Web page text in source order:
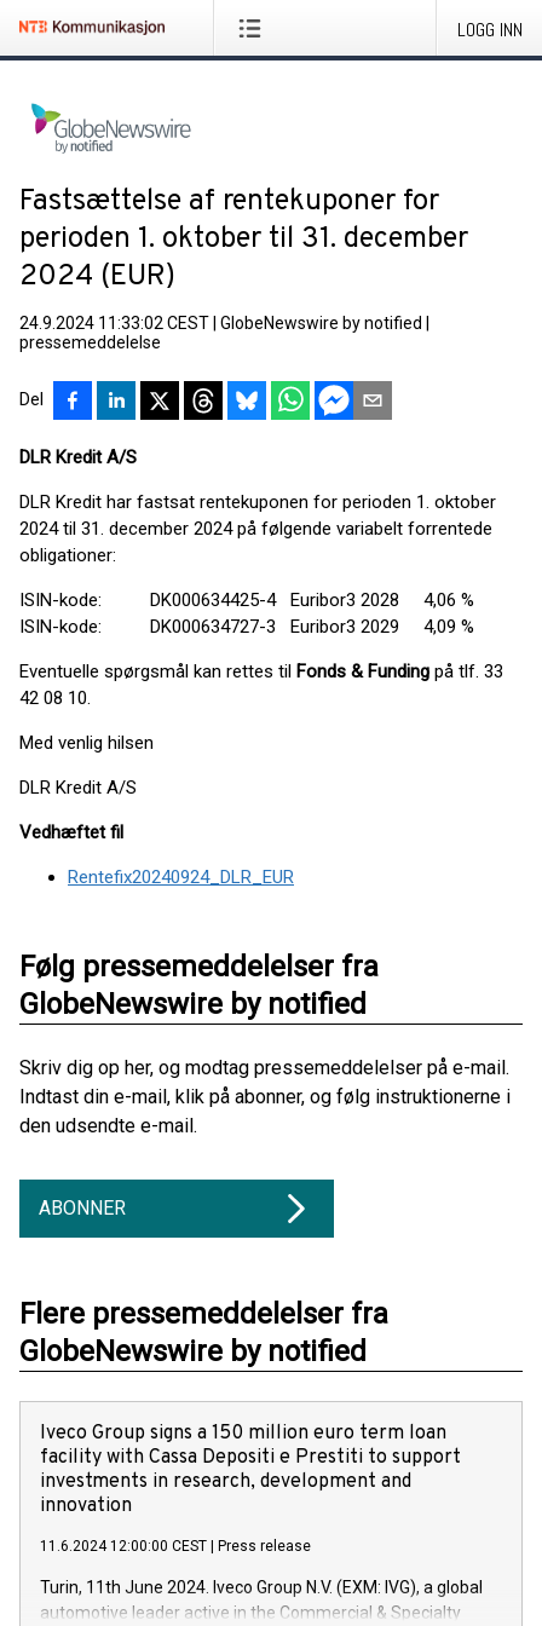
LOGG INN
Fastsættelse af rentekuponer for
perioden 1. oktober til 31. december
2024 (EUR)
24.9.2024 11:33:02 CEST GlobeNewswire by notified
pressemeddelelse
Del
DLR Kredit A/S
DLR Kredit har fastsat rentekuponen for perioden 1. oktober
2024 til 31. december 2024 på følgende variabelt forrentede
obligationer:
ISIN-kode: DK000634425-4 Euribor3 2028 4,06 %
ISIN-kode: DK000634727-3 Euribor3 2029 4,09 %
Eventuelle spørgsmål kan rettes til Fonds & Funding på tlf. 33
42 08 10.
Med venlig hilsen
DLR Kredit A/S
Vedhæftet fil
Rentefix20240924_DLR_EUR
Følg pressemeddelelser fra
GlobeNewswire by notified
Skriv dig op her, og modtag pressemeddelelser på e-mail.
Indtast din e-mail, klik på abonner, og følg instruktionerne i
den udsendte e-mail.
ABONNER
Flere pressemeddelelser fra
GlobeNewswire by notified
Iveco Group signs a 150 million euro term loan
facility with Cassa Depositi e Prestiti to support
investments in research, development and
innovation
11.6.2024 12:00:00 CEST Press release
Turin, 11th June 2024. Iveco Group N.V. (EXM: IVG), a global
automotive leader active in the Commercial & Specialty